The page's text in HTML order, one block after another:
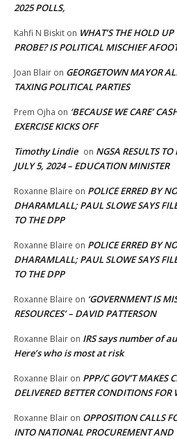
2025 POLLS,
Kahfi N Biskit on WHAT’S THE HOLD
PROBE? IS POLITICAL MISCHIEF
Joan Blair on GEORGETOWN MAYOR
TAXING POLITICAL PARTIES
Prem Ojha on ‘BECAUSE WE CARE’
EXERCISE KICKS OFF
Timothy Lindie on NGSA RESULTS TO
JULY 5, 2024 – EDUCATION MINISTER
Roxanne Blaire on POLICE ERRED BY
DHARAMLALL; PAUL SLOWE SAYS
TO THE DPP
Roxanne Blaire on POLICE ERRED BY
DHARAMLALL; PAUL SLOWE SAYS
TO THE DPP
Roxanne Blaire on ‘GOVERNMENT IS
RESOURCES’ – DAVID PATTERSON
Roxanne Blair on IRS says number of
Here’s who is most at risk
Roxanne Blair on PPP/C GOV’T MAKES
DELIVERED BETTER CONDITIONS FOR
Roxanne Blair on OPPOSITION CALLS
INTO NATIONAL PROCUREMENT